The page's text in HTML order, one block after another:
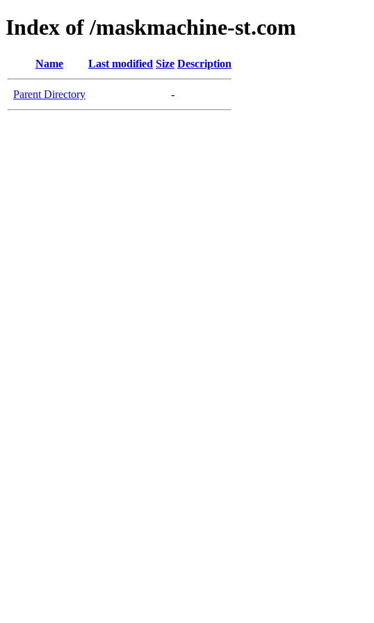
Index of /maskmachine-st.com
Name Last modified Size Description
Parent Directory -